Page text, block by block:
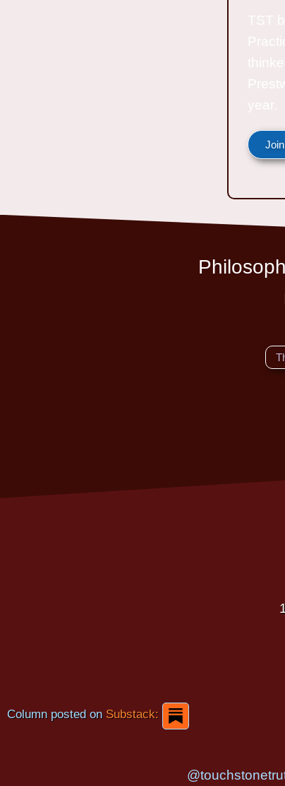
Column posted onSubstack: